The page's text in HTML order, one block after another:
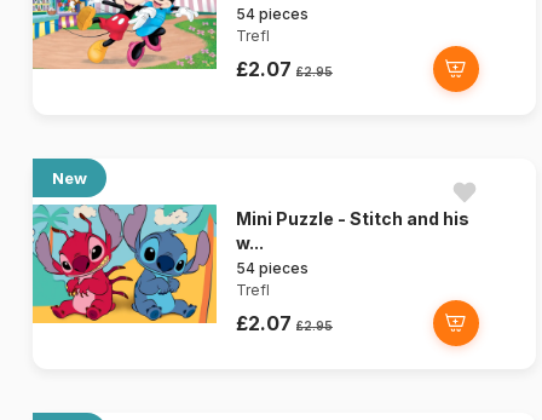
54 pieces
Trefl
£2.07 £2.95
New
Mini Puzzle - Stitch and his
w...
54 pieces
Trefl
£2.07 £2.95